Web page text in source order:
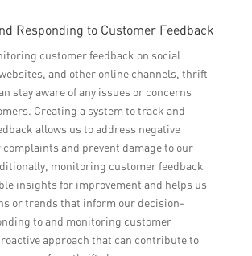
Responding to Customer Feedback
customer feedback on social
and other online channels, thrift
stay aware of any issues or concerns
Creating a system to track and
allows us to address negative
complaints and prevent damage to our
monitoring customer feedback
insights for improvement and helps us
or trends that inform our decision-
to and monitoring customer
approach that can contribute to